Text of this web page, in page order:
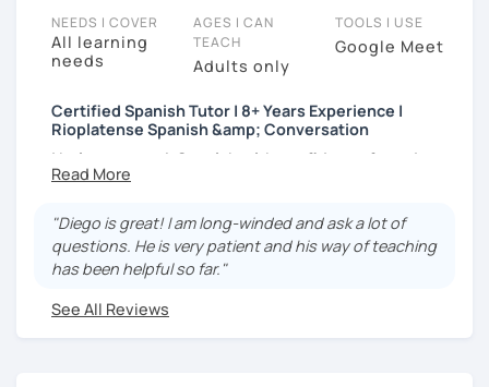
NEEDS I COVER
All learning
needs
AGES I CAN
TEACH
Adults only
TOOLS I USE
Google Meet
Certified Spanish Tutor | 8+ Years Experience |
Rioplatense Spanish &amp; Conversation
I help you speak Spanish with confidence from day
one — whether you’re a complete beginner or
conversation.
I’m a certified Spanish tutor with over
practical Spanish
My lessons are fully personalized and adapted to
"Diego is great! I am long-winded and ask a lot of
questions. He is very patient and his way of teaching
has been helpful so far."
See All Reviews